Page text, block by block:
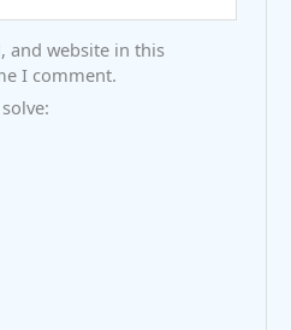
and website in this
I comment.